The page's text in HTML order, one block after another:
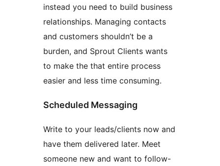
instead you need to build business
relationships. Managing contacts
and customers shouldn’t be a
burden, and Sprout Clients wants
to make the that entire process
easier and less time consuming.
Scheduled Messaging
Write to your leads/clients now and
have them delivered later. Meet
someone new and want to follow-